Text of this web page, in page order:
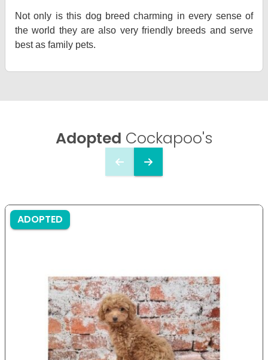
Not only is this dog breed charming in every sense of
the world they are also very friendly breeds and serve
best as family pets.
Adopted Cockapoo's
ADOPTED